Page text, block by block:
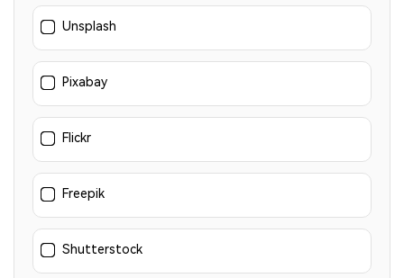
Unsplash
Pixabay
Flickr
Freepik
Shutterstock